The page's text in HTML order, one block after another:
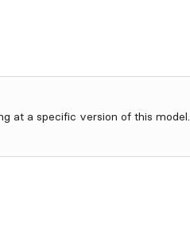
at a specific version of this model.